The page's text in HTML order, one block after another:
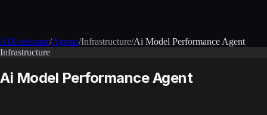
AIXcelerator/Agents/Infrastructure/Ai Model Performance Agent
Infrastructure
Ai Model Performance Agent